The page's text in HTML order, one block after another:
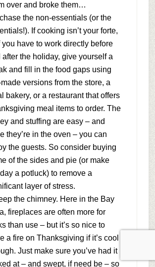
over and broke them…
the non-essentials (or the
If cooking isn’t your forte,
you have to work directly before
after the holiday, give yourself a
and fill in the food gaps using
versions from the store, a
bakery, or a restaurant that offers
meal items to order. The
and stuffing are easy – and
they’re in the oven – you can
the guests. So consider buying
of the sides and pie (or make
a potluck) to remove a
layer of stress.
the chimney. Here in the Bay
fireplaces are often more for
than use – but it’s so nice to
a fire on Thanksgiving if it’s cool
Just make sure you’ve had it
at – and swept, if need be – so